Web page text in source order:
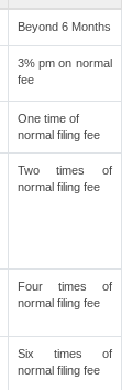
Beyond 6 Months
3% pm on normal
fee
One time of
normal filing fee
Two times of
normal filing fee
Four times of
normal filing fee
Six times of
normal filing fee